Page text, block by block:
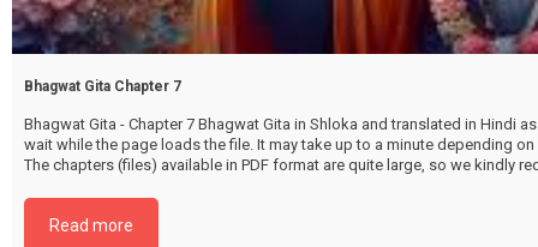
Bhagwat Gita Chapter 7
Bhagwat Gita - Chapter 7 Bhagwat Gita in Shloka and translated in Hindi
wait while the page loads the file. It may take up to a minute depending
The chapters (files) available in PDF format are quite large, so we kindly
Read more